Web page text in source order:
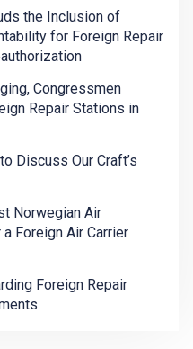
the Inclusion of
for Foreign Repair
Congressmen
Repair Stations in
Discuss Our Craft’s
Norwegian Air
Foreign Air Carrier
Foreign Repair